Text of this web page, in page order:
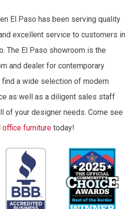
El Paso has been serving quality
excellent service to customers in
The El Paso showroom is the
and dealer for contemporary
a wide selection of modern
as well as a diligent sales staff
of your designer needs. Come see
office furniture today!